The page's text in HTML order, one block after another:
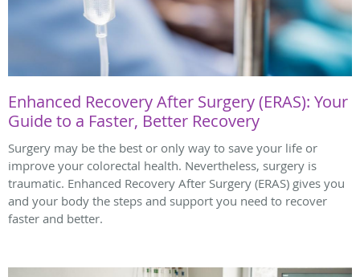
Enhanced Recovery After Surgery (ERAS): Your
Guide to a Faster, Better Recovery
Surgery may be the best or only way to save your life or
improve your colorectal health. Nevertheless, surgery is
traumatic. Enhanced Recovery After Surgery (ERAS) gives you
and your body the steps and support you need to recover
faster and better.